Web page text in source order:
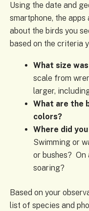
Using the date and
smartphone, the
about the birds you
based on the criteria
What size
scale from
larger,
What are the
colors?
Where did
Swimming or
or bushes?
soaring?
Based on your
list of species and